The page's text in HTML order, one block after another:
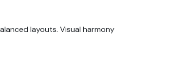
layouts. Visual harmony